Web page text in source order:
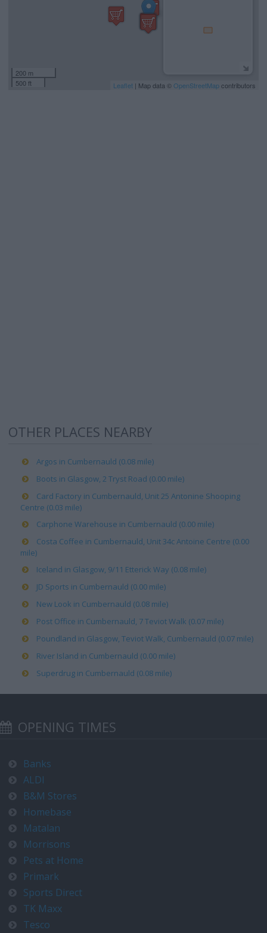
200 m
500 ft
Leaflet | Map data © OpenStreetMapcontributors
OTHER PLACES NEARBY
Argos in Cumbernauld (0.08 mile)
Boots in Glasgow, 2 Tryst Road (0.00 mile)
Card Factory in Cumbernauld, Unit 25 Antonine Shooping
Centre (0.03 mile)
Carphone Warehouse in Cumbernauld (0.00 mile)
Costa Coffee in Cumbernauld, Unit 34c Antoine Centre (0.00
mile)
Iceland in Glasgow, 9/11 Etterick Way (0.08 mile)
JD Sports in Cumbernauld (0.00 mile)
New Look in Cumbernauld (0.08 mile)
Post Office in Cumbernauld, 7 Teviot Walk (0.07 mile)
Poundland in Glasgow, Teviot Walk, Cumbernauld (0.07 mile)
River Island in Cumbernauld (0.00 mile)
Superdrug in Cumbernauld (0.08 mile)
OPENING TIMES
Banks
ALDI
B&M Stores
Homebase
Matalan
Morrisons
Pets at Home
Primark
Sports Direct
TK Maxx
Tesco